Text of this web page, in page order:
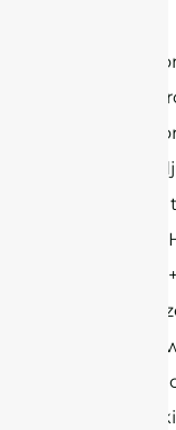
Sanny
have been
stable for
a versatile
the antenna
Polarization
Polarization
been
Ubiquiti
BaseBox®
The various